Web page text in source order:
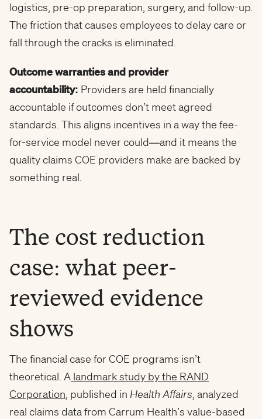
logistics, pre-op preparation, surgery, and follow-up.
The friction that causes employees to delay care or
fall through the cracks is eliminated.
Outcome warranties and provider
accountability: Providers are held financially
accountable if outcomes don’t meet agreed
standards. This aligns incentives in a way the fee-
for-service model never could—and it means the
quality claims COE providers make are backed by
something real.
The cost reduction
case: what peer-
reviewed evidence
shows
The financial case for COE programs isn’t
theoretical. A landmark study by the RAND
Corporation , published in Health Affairs , analyzed
real claims data from Carrum Health’s value-based